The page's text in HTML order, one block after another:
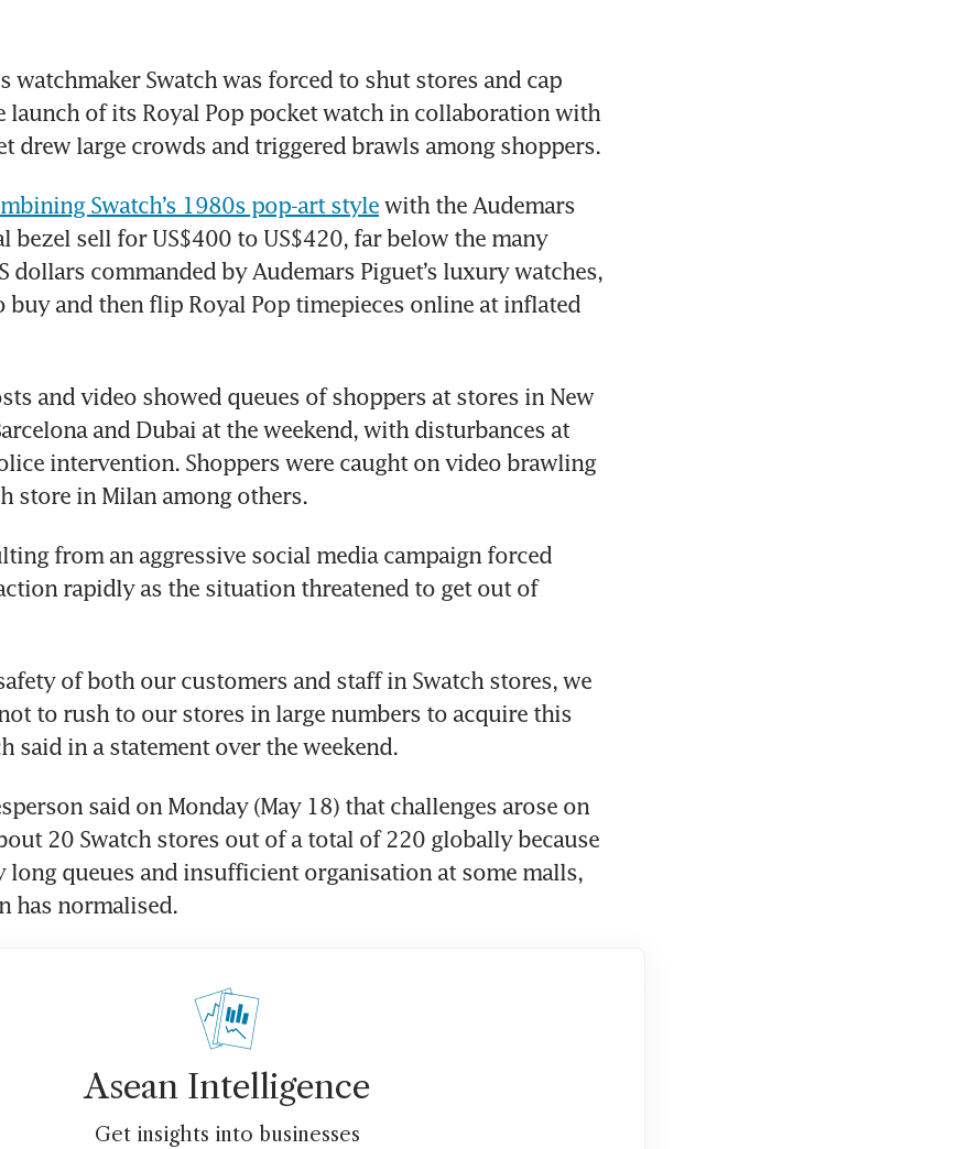
watchmaker Swatch was forced to shut stores and cap
launch of its Royal Pop pocket watch in collaboration with
drew large crowds and triggered brawls among shoppers.
Swatch’s 1980s pop-art style with the Audemars
bezel sell for US$400 to US$420, far below the many
dollars commanded by Audemars Piguet’s luxury watches,
buy and then flip Royal Pop timepieces online at inflated
and video showed queues of shoppers at stores in New
and Dubai at the weekend, with disturbances at
intervention. Shoppers were caught on video brawling
store in Milan among others.
from an aggressive social media campaign forced
rapidly as the situation threatened to get out of
of both our customers and staff in Swatch stores, we
to rush to our stores in large numbers to acquire this
said in a statement over the weekend.
said on Monday (May 18) that challenges arose on
20 Swatch stores out of a total of 220 globally because
long queues and insufficient organisation at some malls,
has normalised.
Asean Intelligence
Get insights into businesses